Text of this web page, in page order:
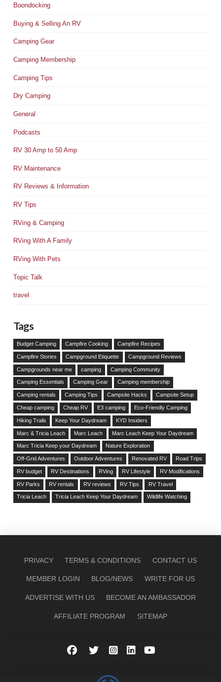
Boondocking
Buying & Selling An RV
Camping Gear
Camping Membership
Camping Tips
Dry Camping
General
Podcasts
RV 30 Amp to 50 Amp
RV Maintenance
RV Reviews & Information
RV Tips
RVing & Camping
RVing With A Family
RVing With Pets
Topic Talk
travel
Tags
Budget Camping Campfire Cooking Campfire Recipes
Campfire Stories Campground Etiquette Campground Reviews
Campgrounds near me camping Camping Community
Camping Essentials Camping Gear Camping membership
Camping rentals Camping Tips Campsite Hacks Campsite Setup
Cheap camping Cheap RV E3 camping Eco-Friendly Camping
Hiking Trails Keep Your Daydream KYD Insiders
Marc & Tricia Leach Marc Leach Marc Leach Keep Your Daydream
Marc Tricia Keep your Daydream Nature Exploration
Off-Grid Adventures Outdoor Adventures Renovated RV Road Trips
RV budget RV Destinations RVing RV Lifestyle RV Modifications
RV Parks RV rentals RV reviews RV Tips RV Travel
Tricia Leach Tricia Leach Keep Your Daydream Wildlife Watching
PRIVACY TERMS & CONDITIONS CONTACT US
MEMBER LOGIN BLOG/NEWS WRITE FOR US
ADVERTISE WITH US BECOME AN AMBASSADOR
AFFILIATE PROGRAM SITEMAP